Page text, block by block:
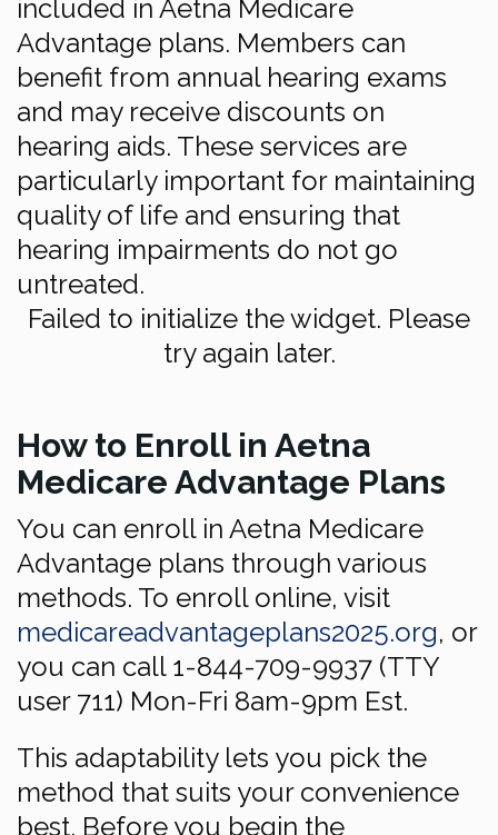
included in Aetna Medicare
Advantage plans. Members can
benefit from annual hearing exams
and may receive discounts on
hearing aids. These services are
particularly important for maintaining
quality of life and ensuring that
hearing impairments do not go
untreated.
Failed to initialize the widget. Please
try again later.
How to Enroll in Aetna
Medicare Advantage Plans
You can enroll in Aetna Medicare
Advantage plans through various
methods. To enroll online, visit
medicareadvantageplans2025.org, or
you can call 1-844-709-9937 (TTY
user 711) Mon-Fri 8am-9pm Est.
This adaptability lets you pick the
method that suits your convenience
best. Before you begin the